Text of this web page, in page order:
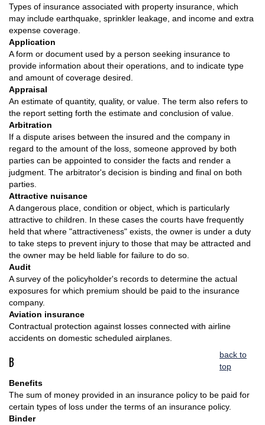
Types of insurance associated with property insurance, which
may include earthquake, sprinkler leakage, and income and extra
expense coverage.
Application
A form or document used by a person seeking insurance to
provide information about their operations, and to indicate type
and amount of coverage desired.
Appraisal
An estimate of quantity, quality, or value. The term also refers to
the report setting forth the estimate and conclusion of value.
Arbitration
If a dispute arises between the insured and the company in
regard to the amount of the loss, someone approved by both
parties can be appointed to consider the facts and render a
judgment. The arbitrator's decision is binding and final on both
parties.
Attractive nuisance
A dangerous place, condition or object, which is particularly
attractive to children. In these cases the courts have frequently
held that where "attractiveness" exists, the owner is under a duty
to take steps to prevent injury to those that may be attracted and
the owner may be held liable for failure to do so.
Audit
A survey of the policyholder's records to determine the actual
exposures for which premium should be paid to the insurance
company.
Aviation insurance
Contractual protection against losses connected with airline
accidents on domestic scheduled airplanes.
B
back to
top
Benefits
The sum of money provided in an insurance policy to be paid for
certain types of loss under the terms of an insurance policy.
Binder